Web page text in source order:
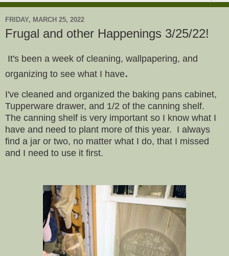
FRIDAY, MARCH 25, 2022
Frugal and other Happenings 3/25/22!
It's been a week of cleaning, wallpapering, and
organizing to see what I have.
I've cleaned and organized the baking pans cabinet,
Tupperware drawer, and 1/2 of the canning shelf.
The canning shelf is very important so I know what I
have and need to plant more of this year. I always
find a jar or two, no matter what I do, that I missed
and I need to use it first.